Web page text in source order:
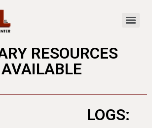
RESOURCES
AVAILABLE
LOGS: